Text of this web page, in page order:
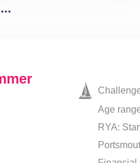
Age
RYA: